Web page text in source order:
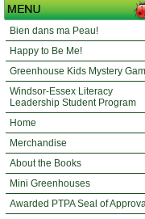
Bien dans ma Peau!
Happy to Be Me!
Greenhouse Kids Mystery
Windsor-Essex Literacy
Leadership Student Program
Home
Merchandise
About the Books
Mini Greenhouses
Awarded PTPA Seal of